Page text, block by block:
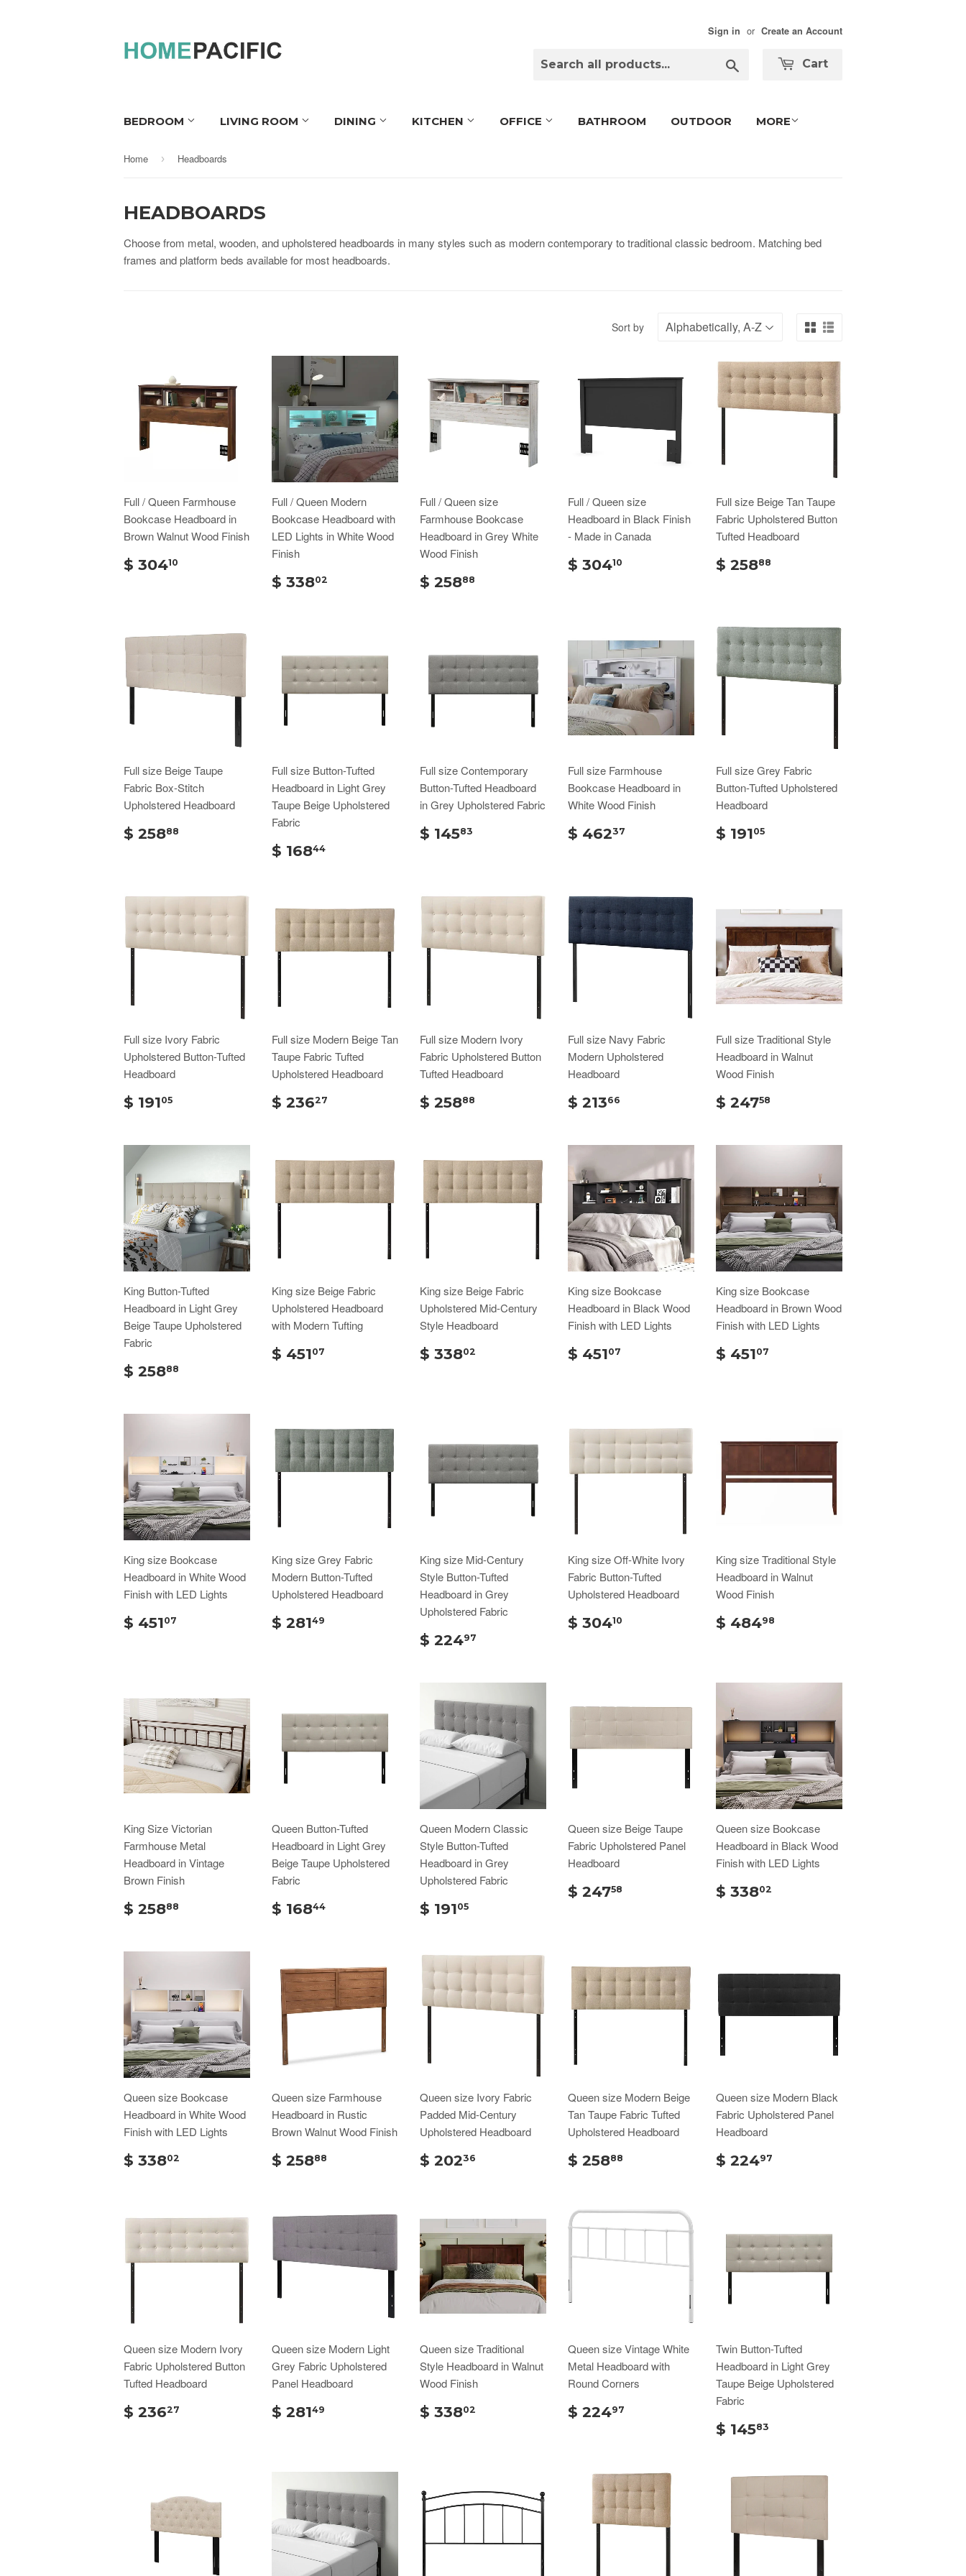
Sign in or Create an Account
Cart
BEDROOM LIVING ROOM DINING KITCHEN OFFICE BATHROOM OUTDOOR MORE
Home › Headboards
HEADBOARDS
Choose from metal, wooden, and upholstered headboards in many styles such as modern contemporary to traditional classic bedroom. Matching bed
frames and platform beds available for most headboards.
Sort by
Full / Queen Farmhouse
Bookcase Headboard in
Brown Walnut Wood Finish
$ 30410
Full / Queen Modern
Bookcase Headboard with
LED Lights in White Wood
Finish
$ 33802
Full / Queen size
Farmhouse Bookcase
Headboard in Grey White
Wood Finish
$ 25888
Full / Queen size
Headboard in Black Finish
- Made in Canada
$ 30410
Full size Beige Tan Taupe
Fabric Upholstered Button
Tufted Headboard
$ 25888
Full size Beige Taupe
Fabric Box-Stitch
Upholstered Headboard
$ 25888
Full size Button-Tufted
Headboard in Light Grey
Taupe Beige Upholstered
Fabric
$ 16844
Full size Contemporary
Button-Tufted Headboard
in Grey Upholstered Fabric
$ 14583
Full size Farmhouse
Bookcase Headboard in
White Wood Finish
$ 46237
Full size Grey Fabric
Button-Tufted Upholstered
Headboard
$ 19105
Full size Ivory Fabric
Upholstered Button-Tufted
Headboard
$ 19105
Full size Modern Beige Tan
Taupe Fabric Tufted
Upholstered Headboard
$ 23627
Full size Modern Ivory
Fabric Upholstered Button
Tufted Headboard
$ 25888
Full size Navy Fabric
Modern Upholstered
Headboard
$ 21366
Full size Traditional Style
Headboard in Walnut
Wood Finish
$ 24758
King Button-Tufted
Headboard in Light Grey
Beige Taupe Upholstered
Fabric
$ 25888
King size Beige Fabric
Upholstered Headboard
with Modern Tufting
$ 45107
King size Beige Fabric
Upholstered Mid-Century
Style Headboard
$ 33802
King size Bookcase
Headboard in Black Wood
Finish with LED Lights
$ 45107
King size Bookcase
Headboard in Brown Wood
Finish with LED Lights
$ 45107
King size Bookcase
Headboard in White Wood
Finish with LED Lights
$ 45107
King size Grey Fabric
Modern Button-Tufted
Upholstered Headboard
$ 28149
King size Mid-Century
Style Button-Tufted
Headboard in Grey
Upholstered Fabric
$ 22497
King size Off-White Ivory
Fabric Button-Tufted
Upholstered Headboard
$ 30410
King size Traditional Style
Headboard in Walnut
Wood Finish
$ 48498
King Size Victorian
Farmhouse Metal
Headboard in Vintage
Brown Finish
$ 25888
Queen Button-Tufted
Headboard in Light Grey
Beige Taupe Upholstered
Fabric
$ 16844
Queen Modern Classic
Style Button-Tufted
Headboard in Grey
Upholstered Fabric
$ 19105
Queen size Beige Taupe
Fabric Upholstered Panel
Headboard
$ 24758
Queen size Bookcase
Headboard in Black Wood
Finish with LED Lights
$ 33802
Queen size Bookcase
Headboard in White Wood
Finish with LED Lights
$ 33802
Queen size Farmhouse
Headboard in Rustic
Brown Walnut Wood Finish
$ 25888
Queen size Ivory Fabric
Padded Mid-Century
Upholstered Headboard
$ 20236
Queen size Modern Beige
Tan Taupe Fabric Tufted
Upholstered Headboard
$ 25888
Queen size Modern Black
Fabric Upholstered Panel
Headboard
$ 22497
Queen size Modern Ivory
Fabric Upholstered Button
Tufted Headboard
$ 23627
Queen size Modern Light
Grey Fabric Upholstered
Panel Headboard
$ 28149
Queen size Traditional
Style Headboard in Walnut
Wood Finish
$ 33802
Queen size Vintage White
Metal Headboard with
Round Corners
$ 22497
Twin Button-Tufted
Headboard in Light Grey
Taupe Beige Upholstered
Fabric
$ 14583